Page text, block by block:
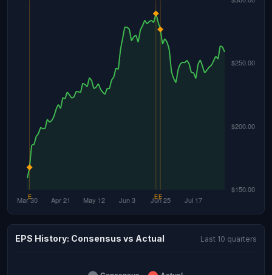
EPS History: Consensus vs Actual Last 10 quarters